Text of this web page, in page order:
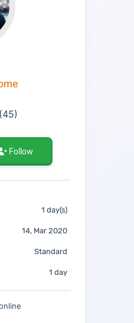
(45)
Follow
1 day(s)
14, Mar 2020
Standard
1 day